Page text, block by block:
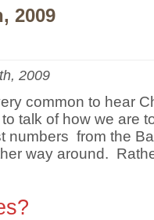
2009
2009
common to hear
talk of how we are
numbers from the
way around.